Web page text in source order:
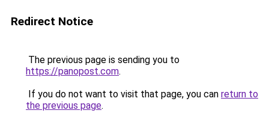
Redirect Notice
The previous page is sending you to
https://panopost.com.
If you do not want to visit that page, you can return to
the previous page.